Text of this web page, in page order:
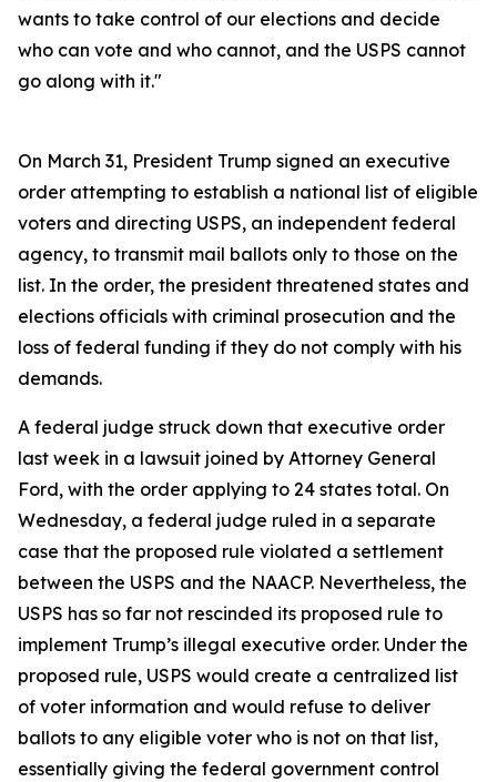
wants to take control of our elections and decide
who can vote and who cannot, and the USPS cannot
go along with it."
On March 31, President Trump signed an executive
order attempting to establish a national list of eligible
voters and directing USPS, an independent federal
agency, to transmit mail ballots only to those on the
list. In the order, the president threatened states and
elections officials with criminal prosecution and the
loss of federal funding if they do not comply with his
demands.
A federal judge struck down that executive order
last week in a lawsuit joined by Attorney General
Ford, with the order applying to 24 states total. On
Wednesday, a federal judge ruled in a separate
case that the proposed rule violated a settlement
between the USPS and the NAACP. Nevertheless, the
USPS has so far not rescinded its proposed rule to
implement Trump’s illegal executive order. Under the
proposed rule, USPS would create a centralized list
of voter information and would refuse to deliver
ballots to any eligible voter who is not on that list,
essentially giving the federal government control